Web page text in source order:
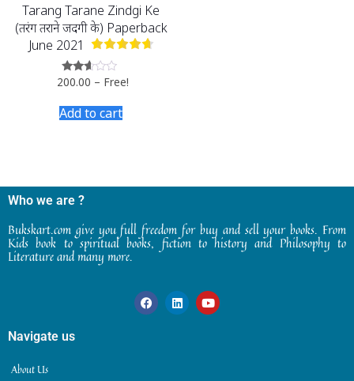
Tarang Tarane Zindgi Ke
(तरंग तराने जिंदगी के) Paperback
June 2021
Rated
of 5
200.00 – Free!
Add to cart
Who we are ?
Bukskart.com give you full freedom for buy and sell your books. From
Kids book to spiritual books, fiction to history and Philosophy to
Literature and many more.
Navigate us
About Us